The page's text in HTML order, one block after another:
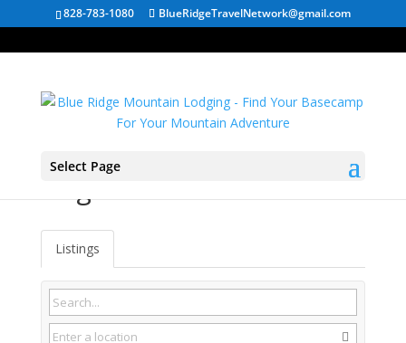
828-783-1080 BlueRidgeTravelNetwork@gmail.com
Select Page
Listings